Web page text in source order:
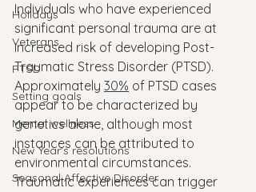
Holidays
Veterans
PTSD
Setting goals
Mental wellness
New Year's resolutions
Seasonal Affective Disorder
Individuals who have experienced
significant personal trauma are at
increased risk of developing Post-
Traumatic Stress Disorder (PTSD).
Approximately 30% of PTSD cases
appear to be characterized by
genetics alone, although most
instances can be attributed to
environmental circumstances.
Traumatic experiences can trigger